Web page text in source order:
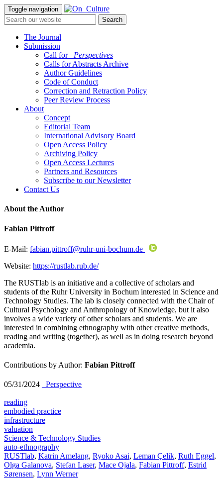
Toggle navigation
The Journal
Submission
Call for
_Perspectives
Calls for Abstracts Archive
Author Guidelines
Code of Conduct
Correction and Retraction Policy
Peer Review Process
About
Concept
Editorial Team
International Advisory Board
Open Access Policy
Archiving Policy
Open Access Lectures
Partners and Resources
Subscribe to our Newsletter
Contact Us
About the Author
Fabian Pittroff
E-Mail: fabian.pittroff@ruhr-uni-bochum.de
Website: https://rustlab.rub.de/
The RUSTlab is an initiative and a collective of scholars and
students of the Ruhr University in Bochum interested in Science and
Technology Studies. The lab is closely connected with the Chair of
Cultural Psychology and Anthropology of Knowledge, but it also
involves a wide variety of other scholars and students. We are
interested in combining ethnography with other creative methods,
reading and writing (together), as well as in doing research beyond
academia.
Contributions by Author: Fabian Pittroff
05/31/2024 _Perspective
reading
embodied practice
infrastructure
valuation
Science & Technology Studies
auto-ethnography
RUSTlab, Katrin Amelang, Ryoko Asai, Leman Çelik, Ruth Eggel,
Olga Galanova, Stefan Laser, Mace Ojala, Fabian Pittroff, Estrid
Sørensen, Lynn Werner